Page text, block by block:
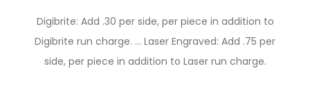
Digibrite: Add .30 per side, per piece in addition to
Digibrite run charge. … Laser Engraved: Add .75 per
side, per piece in addition to Laser run charge.